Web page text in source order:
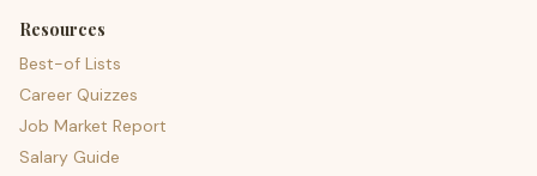
Resources
Best-of Lists
Career Quizzes
Job Market Report
Salary Guide